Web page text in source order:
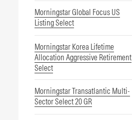
Morningstar Global Focus US
Listing Select
Morningstar Korea Lifetime
Allocation Aggressive Retirement
Select
Morningstar Transatlantic Multi-
Sector Select 20 GR